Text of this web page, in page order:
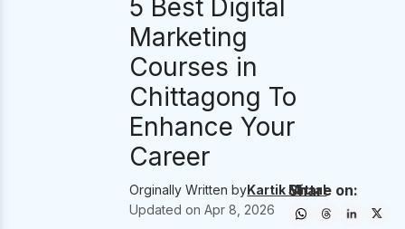
5 Best Digital
Marketing
Courses in
Chittagong To
Enhance Your
Career
Orginally Written byKartik Mittal
Updated onApr 8, 2026
Share on: